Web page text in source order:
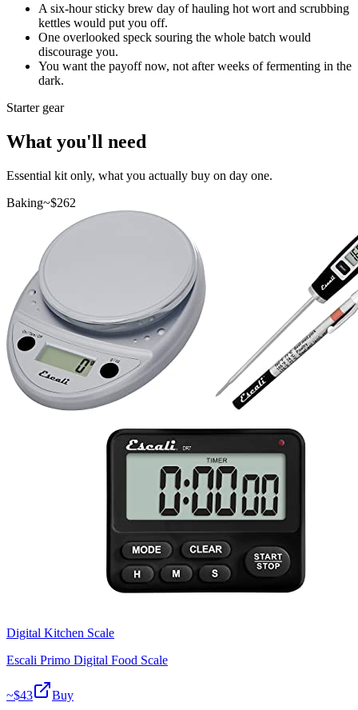
A six-hour sticky brew day of hauling hot wort and scrubbing
kettles would put you off.
One overlooked speck souring the whole batch would
discourage you.
You want the payoff now, not after weeks of fermenting in the
dark.
Starter gear
What you'll need
Essential kit only, what you actually buy on day one.
Baking~$262
Digital Kitchen Scale
Escali Primo Digital Food Scale
~$43 Buy